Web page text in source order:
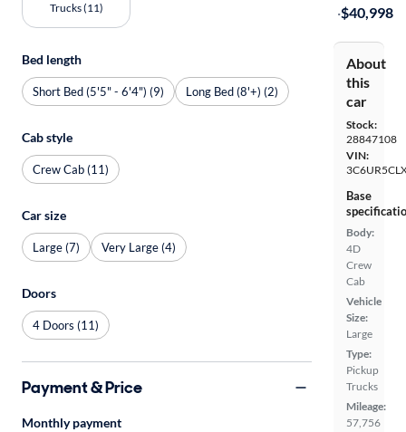
·$40,998
About
this
car
Stock:
28847108
VIN:
Base
Body:
4D
Crew
Cab
Vehicle
Size:
Large
Type:
Pickup
Trucks
Mileage:
57,756
Trucks (11)
Bed length
Short Bed (5'5" - 6'4") (9) Long Bed (8'+) (2)
Cab style
Crew Cab (11)
Car size
Large (7) Very Large (4)
Doors
4 Doors (11)
Payment & Price
Monthly payment